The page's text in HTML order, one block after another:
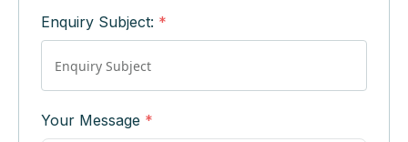
Enquiry Subject: *
Your Message *